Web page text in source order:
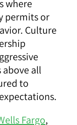
where
permits or
Culture
all
to
Fargo,